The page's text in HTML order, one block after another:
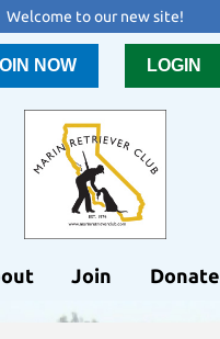
Welcome to our new site!
NOW LOGIN
Join Donate